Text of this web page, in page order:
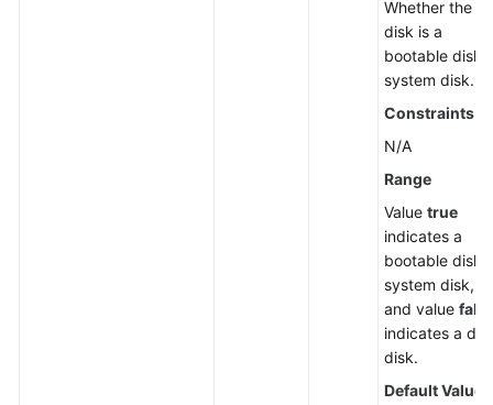
Whether the
disk is a
bootable disk
system disk.
Constraints
N/A
Range
Value true
indicates a
bootable disk
system disk,
and value
indicates a
disk.
Default Value